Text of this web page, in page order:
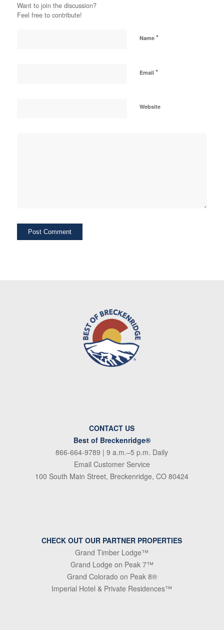
Want to join the discussion?
Feel free to contribute!
Name *
Email *
Website
CONTACT US
Best of Breckenridge®
866-664-9789 | 9 a.m.–5 p.m. Daily
Email Customer Service
100 South Main Street, Breckenridge, CO 80424
CHECK OUT OUR PARTNER PROPERTIES
Grand Timber Lodge™
Grand Lodge on Peak 7™
Grand Colorado on Peak 8®
Imperial Hotel & Private Residences™